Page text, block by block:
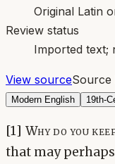
Original Latin
Review status
Imported text;
View sourceSource
Modern English 19th-
[1] Why do you
that may